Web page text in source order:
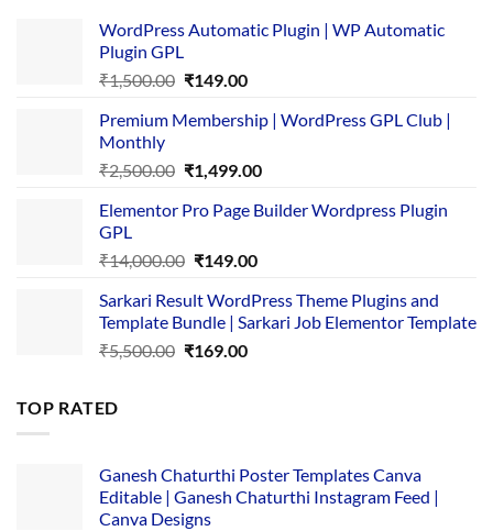
WordPress Automatic Plugin | WP Automatic
Plugin GPL
₹1,500.00 Original
was:
₹149.00Current
is:
Premium Membership | WordPress GPL Club |
Monthly
₹2,500.00 Original
was:
₹1,499.00Current
is:
Elementor Pro Page Builder Wordpress Plugin
GPL
₹14,000.00 Original
was:
₹14,000.00.
₹149.00Current
is:
₹149.00.
Sarkari Result WordPress Theme Plugins and
Template Bundle | Sarkari Job Elementor Template
₹5,500.00 Original
₹169.00Current
TOP RATED
Ganesh Chaturthi Poster Templates Canva
Editable | Ganesh Chaturthi Instagram Feed |
Canva Designs